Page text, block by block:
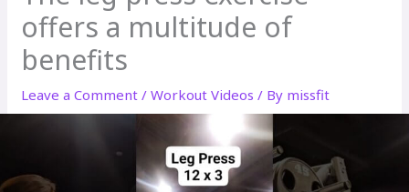
offers a multitude of
benefits
Leave a Comment /Workout Videos / By missfit